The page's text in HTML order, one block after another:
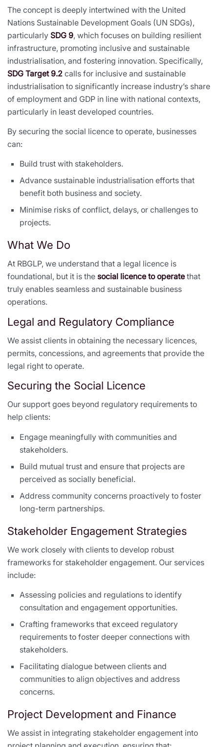
The concept is deeply intertwined with the United
Nations Sustainable Development Goals (UN SDGs),
particularly SDG 9, which focuses on building resilient
infrastructure, promoting inclusive and sustainable
industrialisation, and fostering innovation. Specifically,
SDG Target 9.2 calls for inclusive and sustainable
industrialisation to significantly increase industry’s share
of employment and GDP in line with national contexts,
particularly in least developed countries.
By securing the social licence to operate, businesses
can:
Build trust with stakeholders.
Advance sustainable industrialisation efforts that
benefit both business and society.
Minimise risks of conflict, delays, or challenges to
projects.
What We Do
At RBGLP, we understand that a legal licence is
foundational, but it is the social licence to operate that
truly enables seamless and sustainable business
operations.
Legal and Regulatory Compliance
We assist clients in obtaining the necessary licences,
permits, concessions, and agreements that provide the
legal right to operate.
Securing the Social Licence
Our support goes beyond regulatory requirements to
help clients:
Engage meaningfully with communities and
stakeholders.
Build mutual trust and ensure that projects are
perceived as socially beneficial.
Address community concerns proactively to foster
long-term partnerships.
Stakeholder Engagement Strategies
We work closely with clients to develop robust
frameworks for stakeholder engagement. Our services
include:
Assessing policies and regulations to identify
consultation and engagement opportunities.
Crafting frameworks that exceed regulatory
requirements to foster deeper connections with
stakeholders.
Facilitating dialogue between clients and
communities to align objectives and address
concerns.
Project Development and Finance
We assist in integrating stakeholder engagement into